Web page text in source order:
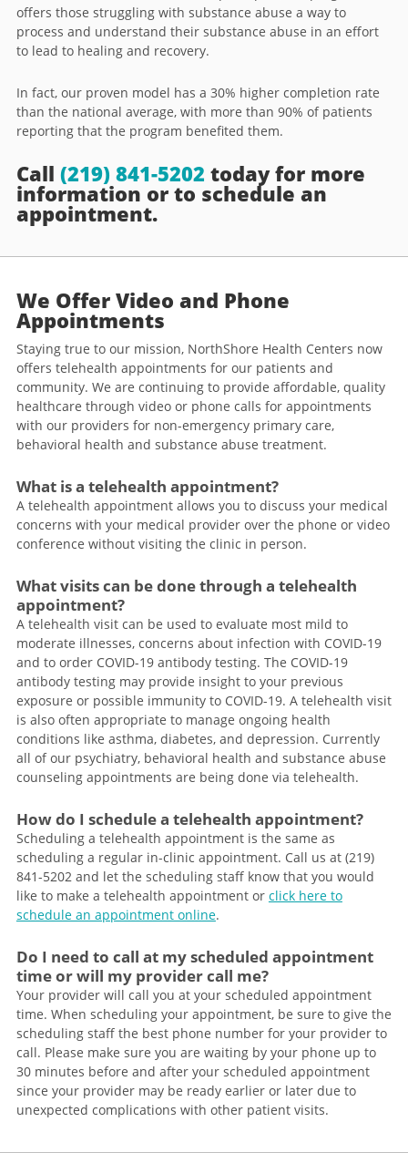
offers those struggling with substance abuse a way to
process and understand their substance abuse in an effort
to lead to healing and recovery.
In fact, our proven model has a 30% higher completion rate
than the national average, with more than 90% of patients
reporting that the program benefited them.
Call (219) 841-5202 today for more
information or to schedule an
appointment.
We Offer Video and Phone
Appointments
Staying true to our mission, NorthShore Health Centers now
offers telehealth appointments for our patients and
community. We are continuing to provide affordable, quality
healthcare through video or phone calls for appointments
with our providers for non-emergency primary care,
behavioral health and substance abuse treatment.
What is a telehealth appointment?
A telehealth appointment allows you to discuss your medical
concerns with your medical provider over the phone or video
conference without visiting the clinic in person.
What visits can be done through a telehealth
appointment?
A telehealth visit can be used to evaluate most mild to
moderate illnesses, concerns about infection with COVID-19
and to order COVID-19 antibody testing. The COVID-19
antibody testing may provide insight to your previous
exposure or possible immunity to COVID-19. A telehealth visit
is also often appropriate to manage ongoing health
conditions like asthma, diabetes, and depression. Currently
all of our psychiatry, behavioral health and substance abuse
counseling appointments are being done via telehealth.
How do I schedule a telehealth appointment?
Scheduling a telehealth appointment is the same as
scheduling a regular in-clinic appointment. Call us at (219)
841-5202 and let the scheduling staff know that you would
like to make a telehealth appointment or click here to
schedule an appointment online.
Do I need to call at my scheduled appointment
time or will my provider call me?
Your provider will call you at your scheduled appointment
time. When scheduling your appointment, be sure to give the
scheduling staff the best phone number for your provider to
call. Please make sure you are waiting by your phone up to
30 minutes before and after your scheduled appointment
since your provider may be ready earlier or later due to
unexpected complications with other patient visits.